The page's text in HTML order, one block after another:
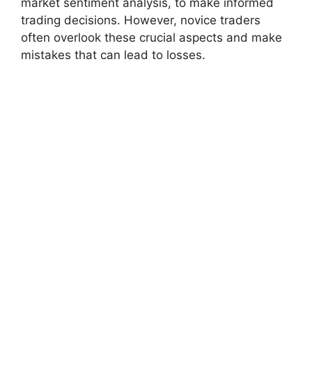
market sentiment analysis, to make informed
trading decisions. However, novice traders
often overlook these crucial aspects and make
mistakes that can lead to losses.